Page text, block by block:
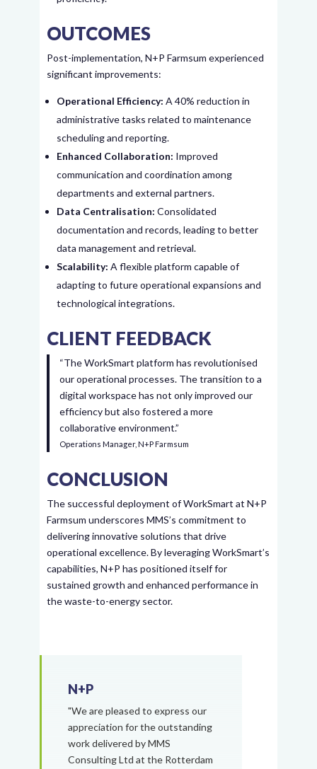
OUTCOMES
Post-implementation, N+P Farmsum experienced
significant improvements:
Operational Efficiency: A 40% reduction in
administrative tasks related to maintenance
scheduling and reporting.
Enhanced Collaboration: Improved
communication and coordination among
departments and external partners.
Data Centralisation: Consolidated
documentation and records, leading to better
data management and retrieval.
Scalability: A flexible platform capable of
adapting to future operational expansions and
technological integrations.
CLIENT FEEDBACK
“The WorkSmart platform has revolutionised
our operational processes. The transition to a
digital workspace has not only improved our
efficiency but also fostered a more
collaborative environment.”
Operations Manager, N+P Farmsum
CONCLUSION
The successful deployment of WorkSmart at N+P
Farmsum underscores MMS’s commitment to
delivering innovative solutions that drive
operational excellence. By leveraging WorkSmart’s
capabilities, N+P has positioned itself for
sustained growth and enhanced performance in
the waste-to-energy sector.
N+P
"We are pleased to express our
appreciation for the outstanding
work delivered by MMS
Consulting Ltd at the Rotterdam